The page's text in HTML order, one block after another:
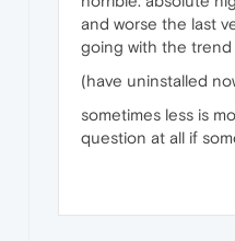
and worse the last
going with the trend
(have uninstalled
sometimes less is
question at all if